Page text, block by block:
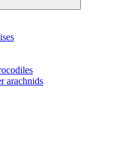
arachnids